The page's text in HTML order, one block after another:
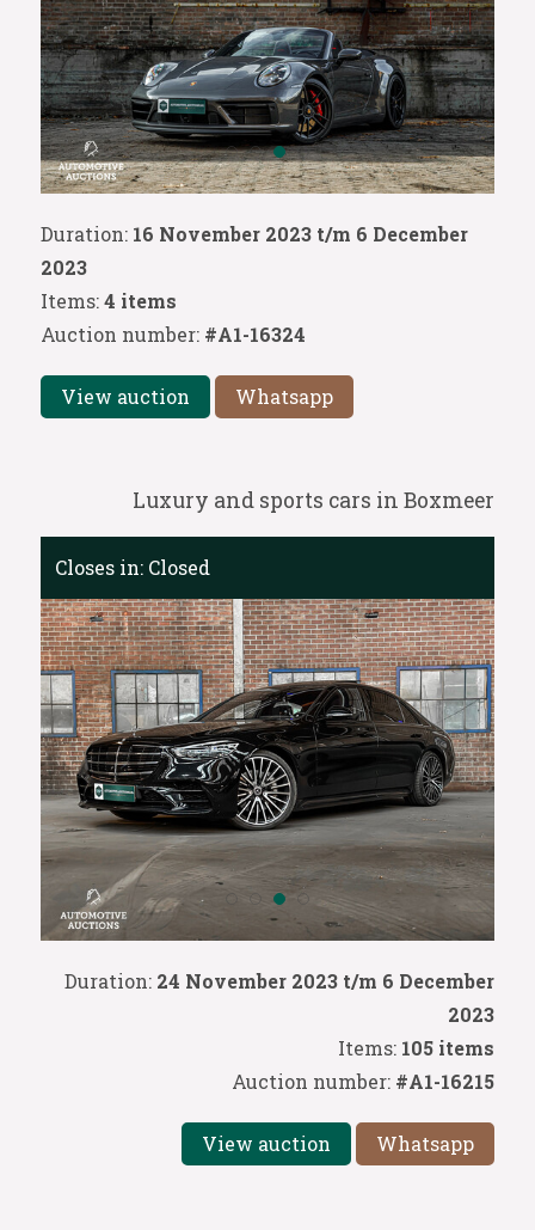
Duration: 16 November 2023 t/m 6 December
2023
Items:4 items
Auction number: #A1-16324
View auction Whatsapp
Luxury and sports cars in Boxmeer
Duration: 24 November 2023 t/m 6 December
2023
Items: 105 items
Auction number: #A1-16215
View auction Whatsapp
Closes in: Closed